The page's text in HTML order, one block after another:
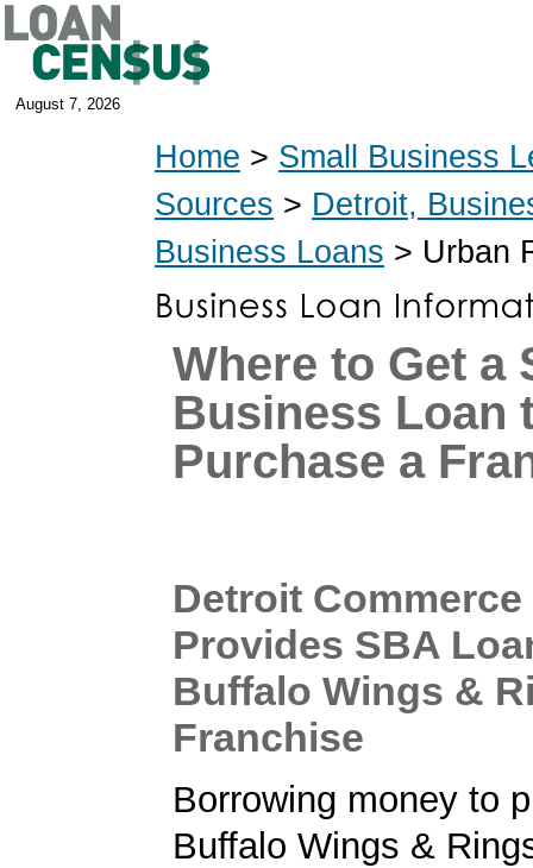
August 7, 2026
Home > Small Business
Sources > Detroit,
Business Loans > Urban
Where to Get a
Business Loan
Purchase a
Detroit
Provides SBA
Buffalo Wings &
Franchise
Borrowing money to
Buffalo Wings &